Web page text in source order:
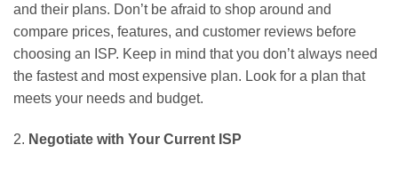
and their plans. Don’t be afraid to shop around and
compare prices, features, and customer reviews before
choosing an ISP. Keep in mind that you don’t always need
the fastest and most expensive plan. Look for a plan that
meets your needs and budget.
2. Negotiate with Your Current ISP